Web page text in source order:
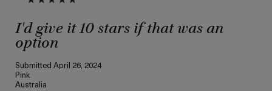
I'd give it 10 stars if that was an
option
Submitted April 26, 2024
Pink
Australia